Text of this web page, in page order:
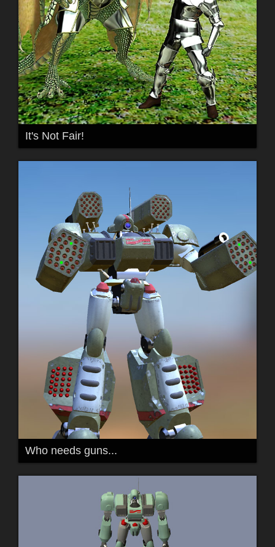
It's Not Fair!
Who needs guns...